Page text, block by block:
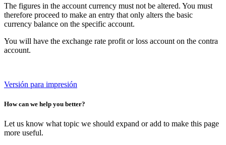
The figures in the account currency must not be altered. You must
therefore proceed to make an entry that only alters the basic
currency balance on the specific account.
You will have the exchange rate profit or loss account on the contra
account.
Versión para impresión
How can we help you better?
Let us know what topic we should expand or add to make this page
more useful.